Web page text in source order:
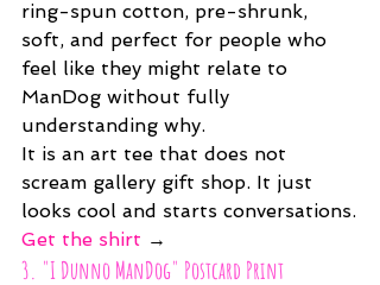
ring-spun cotton, pre-shrunk,
soft, and perfect for people who
feel like they might relate to
ManDog without fully
understanding why.
It is an art tee that does not
scream gallery gift shop. It just
looks cool and starts conversations.
Get the shirt →
3. "I Dunno ManDog" Postcard Print